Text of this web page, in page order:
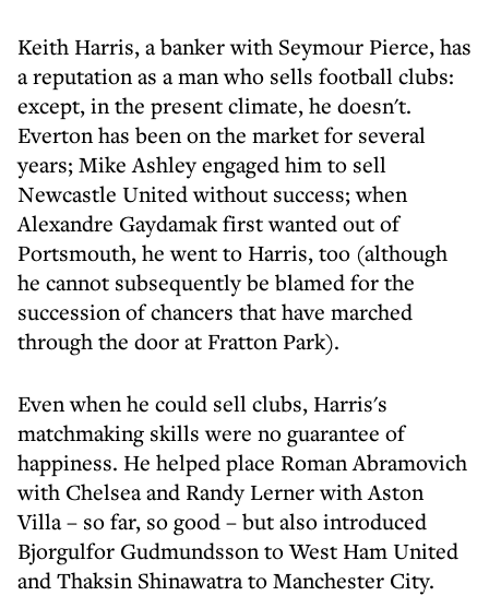
Keith Harris, a banker with Seymour Pierce, has
a reputation as a man who sells football clubs:
except, in the present climate, he doesn't.
Everton has been on the market for several
years; Mike Ashley engaged him to sell
Newcastle United without success; when
Alexandre Gaydamak first wanted out of
Portsmouth, he went to Harris, too (although
he cannot subsequently be blamed for the
succession of chancers that have marched
through the door at Fratton Park).
Even when he could sell clubs, Harris's
matchmaking skills were no guarantee of
happiness. He helped place Roman Abramovich
with Chelsea and Randy Lerner with Aston
Villa – so far, so good – but also introduced
Bjorgulfor Gudmundsson to West Ham United
and Thaksin Shinawatra to Manchester City.